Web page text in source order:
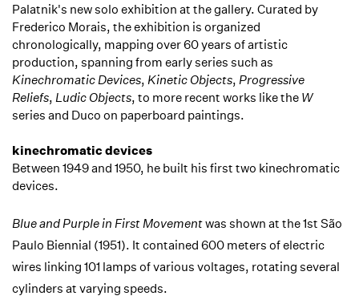
Palatnik's new solo exhibition at the gallery. Curated by
Frederico Morais, the exhibition is organized
chronologically, mapping over 60 years of artistic
production, spanning from early series such as
Kinechromatic Devices, Kinetic Objects, Progressive
Reliefs, Ludic Objects, to more recent works like the W
series and Duco on paperboard paintings.
kinechromatic devices
Between 1949 and 1950, he built his first two kinechromatic
devices.
Blue and Purple in First Movementwas shown at the 1st São
Paulo Biennial (1951). It contained 600 meters of electric
wires linking 101 lamps of various voltages, rotating several
cylinders at varying speeds.